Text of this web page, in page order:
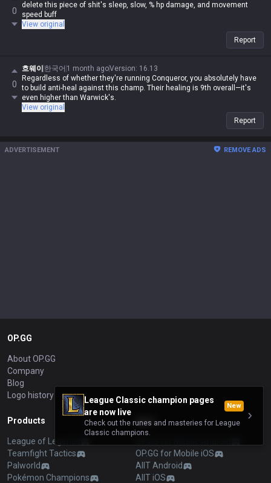
0
delete this piece of shit's sleep, slow, % hp damage, and movement
speed buff
View original
Report
0
흐웨이 한국어 1 month agoVersion: 16.13
Regardless of whether they're running Conqueror, you absolutely have
to build anti-heal against this champ. Their healing is 9th overall—it's
even higher than Warwick's.
View original
Report
League Classic champion pages
are now live
New
Check out the runes and masteries for League
Classic champions.
ADVERTISEMENT REMOVE ADS
OP.GG
About OP.GG
Company
Blog
Logo history
Products
League of Legends
Teamfight Tactics
Palworld
Pokémon Champions
Apps
OP.GG for Mobile iOS
AllT Android
AllT iOS